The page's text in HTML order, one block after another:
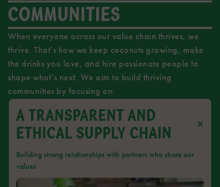
COMMUNITIES
When everyone across our value chain thrives, we
thrive. That’s how we keep coconuts growing, make
the drinks you love, and hire passionate people to
shape what’s next. We aim to build thriving
communities by focusing on:
A TRANSPARENT AND
ETHICAL SUPPLY CHAIN
Building strong relationships with partners who share our
values